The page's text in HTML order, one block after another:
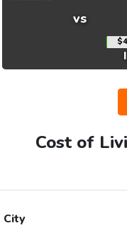
vs
Cost of
City